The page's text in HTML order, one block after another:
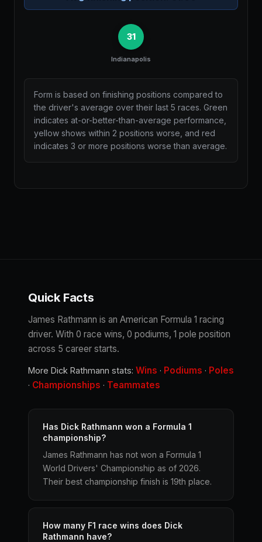
31
Indianapolis
Form is based on finishing positions compared to
the driver's average over their last 5 races. Green
indicates at-or-better-than-average performance,
yellow shows within 2 positions worse, and red
indicates 3 or more positions worse than average.
Quick Facts
James Rathmann is an American Formula 1 racing
driver. With 0 race wins, 0 podiums, 1 pole position
across 5 career starts.
More Dick Rathmann stats: Wins · Podiums · Poles
· Championships · Teammates
Has Dick Rathmann won a Formula 1
championship?
James Rathmann has not won a Formula 1
World Drivers' Championship as of 2026.
Their best championship finish is 19th place.
How many F1 race wins does Dick
Rathmann have?